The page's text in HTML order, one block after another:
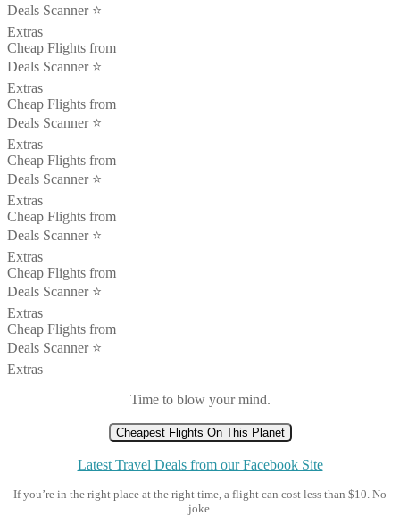
Deals Scanner ⭐️
Extras
Cheap Flights from
Deals Scanner ⭐️
Extras
Cheap Flights from
Deals Scanner ⭐️
Extras
Cheap Flights from
Deals Scanner ⭐️
Extras
Cheap Flights from
Deals Scanner ⭐️
Extras
Cheap Flights from
Deals Scanner ⭐️
Extras
Cheap Flights from
Deals Scanner ⭐️
Extras
Time to blow your mind.
Cheapest Flights On This Planet
Latest Travel Deals from our Facebook Site
If you’re in the right place at the right time, a flight can cost less than $10. No
joke.